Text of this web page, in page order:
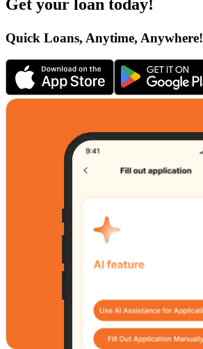
Get your loan today!
Quick Loans, Anytime, Anywhere!